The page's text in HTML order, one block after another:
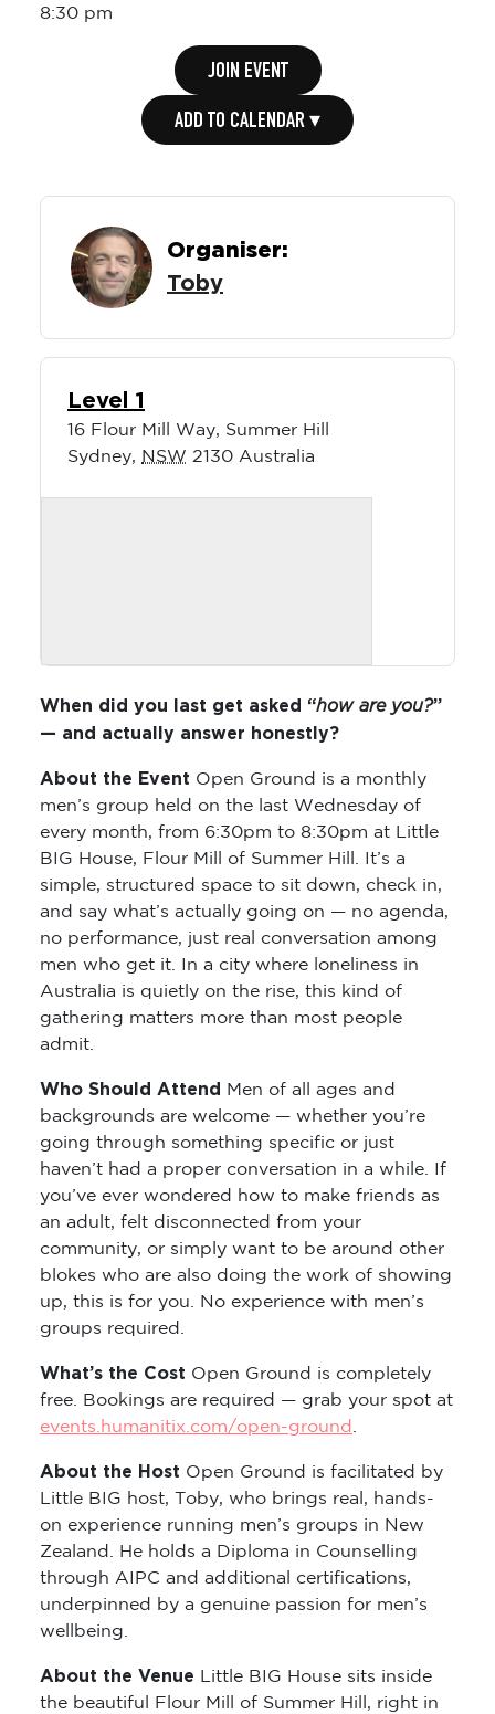
8:30 pm
JOIN EVENT
ADD TO CALENDAR ▾
Organiser:
Toby
Level 1
16 Flour Mill Way, Summer Hill
Sydney, NSW 2130 Australia
When did you last get asked “how are you?”
— and actually answer honestly?
About the Event Open Ground is a monthly
men’s group held on the last Wednesday of
every month, from 6:30pm to 8:30pm at Little
BIG House, Flour Mill of Summer Hill. It’s a
simple, structured space to sit down, check in,
and say what’s actually going on — no agenda,
no performance, just real conversation among
men who get it. In a city where loneliness in
Australia is quietly on the rise, this kind of
gathering matters more than most people
admit.
Who Should Attend
Men of all ages and
backgrounds are welcome — whether you’re
going through something specific or just
haven’t had a proper conversation in a while. If
you’ve ever wondered how to make friends as
an adult, felt disconnected from your
community, or simply want to be around other
blokes who are also doing the work of showing
up, this is for you. No experience with men’s
groups required.
What’s the Cost Open Ground is completely
free. Bookings are required — grab your spot at
events.humanitix.com/open-ground .
About the Host Open Ground is facilitated by
Little BIG host, Toby, who brings real, hands-
on experience running men’s groups in New
Zealand. He holds a Diploma in Counselling
through AIPC and additional certifications,
underpinned by a genuine passion for men’s
wellbeing.
About the Venue Little BIG House sits inside
the beautiful Flour Mill of Summer Hill, right in